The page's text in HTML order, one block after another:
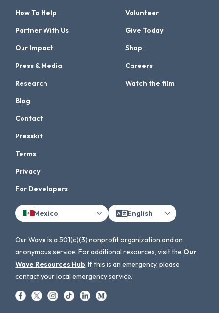
How To Help
Partner With Us
Our Impact
Press & Media
Research
Volunteer
Give Today
Shop
Careers
Watch the film
Blog
Contact
Presskit
Terms
Privacy
For Developers
Mexico English
Our Wave is a 501(c)(3) nonprofit organization and an
anonymous service. For additional resources, visit the Our
Wave Resources Hub. If this is an emergency, please
contact your local emergency service.